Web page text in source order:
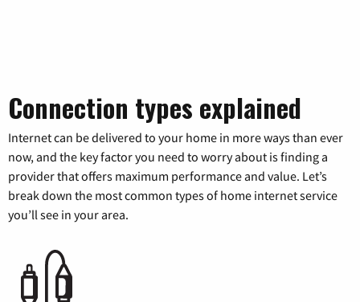
Connection types explained
Internet can be delivered to your home in more ways than ever
now, and the key factor you need to worry about is finding a
provider that offers maximum performance and value. Let’s
break down the most common types of home internet service
you’ll see in your area.